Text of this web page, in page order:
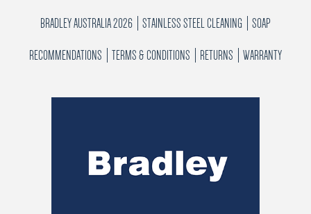
BRADLEY AUSTRALIA 2026 STAINLESS STEEL CLEANING SOAP
RECOMMENDATIONS TERMS & CONDITIONS RETURNS WARRANTY